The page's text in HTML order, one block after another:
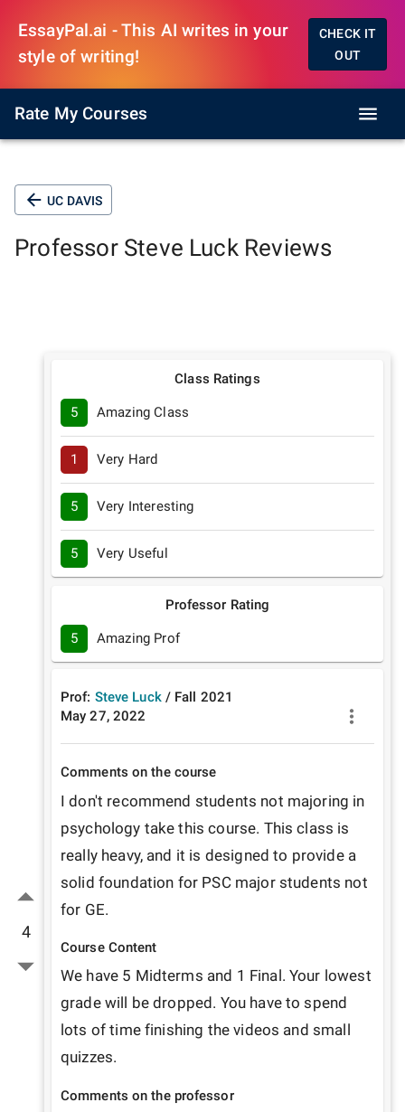
EssayPal.ai - This AI writes in your
style of writing!
CHECK IT
OUT
Rate My Courses
UC DAVIS
Professor Steve LuckReviews
4
Class Ratings
5 Amazing Class
1 Very Hard
5 Very Interesting
5 Very Useful
Professor Rating
5 Amazing Prof
Prof: Steve Luck / Fall 2021
May 27, 2022
Comments on the course
I don't recommend students not majoring in
psychology take this course. This class is
really heavy, and it is designed to provide a
solid foundation for PSC major students not
for GE.
Course Content
We have 5 Midterms and 1 Final. Your lowest
grade will be dropped. You have to spend
lots of time finishing the videos and small
quizzes.
Comments on the professor